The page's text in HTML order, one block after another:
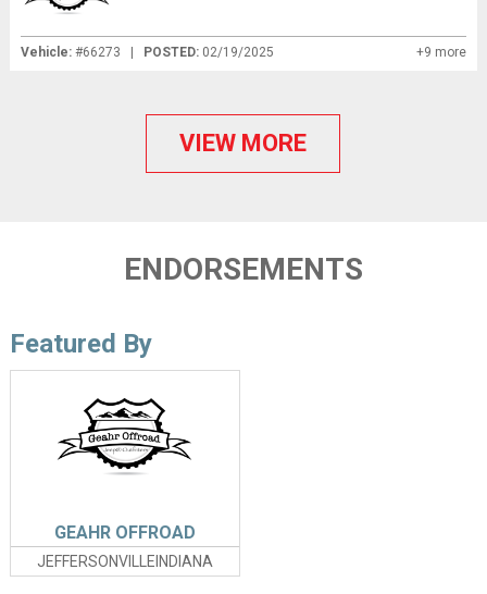
Vehicle:#66273 | POSTED: 02/19/2025 +9 more
VIEW MORE
ENDORSEMENTS
Featured By
JEFFERSONVILLEINDIANA
GEAHR OFFROAD